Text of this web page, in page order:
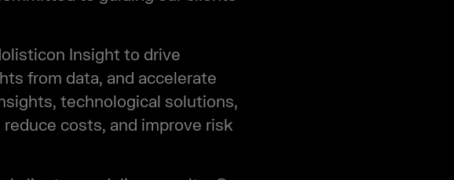
Insight to drive
from data, and accelerate
technological solutions,
costs, and improve risk